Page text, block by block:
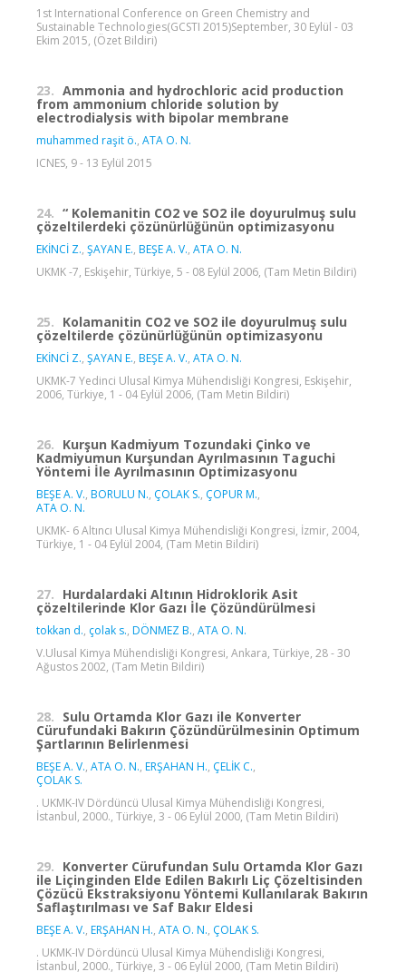
1st International Conference on Green Chemistry and
Sustainable Technologies(GCSTI 2015)September, 30 Eylül - 03
Ekim 2015, (Özet Bildiri)
23. Ammonia and hydrochloric acid production
from ammonium chloride solution by
electrodialysis with bipolar membrane
muhammed raşit ö., ATA O. N.
ICNES, 9 - 13 Eylül 2015
24. “ Kolemanitin CO2 ve SO2 ile doyurulmuş sulu
çözeltilerdeki çözünürlüğünün optimizasyonu
EKİNCİ Z., ŞAYAN E., BEŞE A. V., ATA O. N.
UKMK -7, Eskişehir, Türkiye, 5 - 08 Eylül 2006, (Tam Metin Bildiri)
25. Kolamanitin CO2 ve SO2 ile doyurulmuş sulu
çözeltilerde çözünürlüğünün optimizasyonu
EKİNCİ Z., ŞAYAN E., BEŞE A. V., ATA O. N.
UKMK-7 Yedinci Ulusal Kimya Mühendisliği Kongresi, Eskişehir,
2006, Türkiye, 1 - 04 Eylül 2006, (Tam Metin Bildiri)
26. Kurşun Kadmiyum Tozundaki Çinko ve
Kadmiyumun Kurşundan Ayrılmasının Taguchi
Yöntemi İle Ayrılmasının Optimizasyonu
BEŞE A. V., BORULU N., ÇOLAK S., ÇOPUR M.,
ATA O. N.
UKMK- 6 Altıncı Ulusal Kimya Mühendisliği Kongresi, İzmir, 2004,
Türkiye, 1 - 04 Eylül 2004, (Tam Metin Bildiri)
27. Hurdalardaki Altının Hidroklorik Asit
çözeltilerinde Klor Gazı İle Çözündürülmesi
tokkan d., çolak s., DÖNMEZ B., ATA O. N.
V.Ulusal Kimya Mühendisliği Kongresi, Ankara, Türkiye, 28 - 30
Ağustos 2002, (Tam Metin Bildiri)
28. Sulu Ortamda Klor Gazı ile Konverter
Cürufundaki Bakırın Çözündürülmesinin Optimum
Şartlarının Belirlenmesi
BEŞE A. V., ATA O. N., ERŞAHAN H., ÇELİK C.,
ÇOLAK S.
. UKMK-IV Dördüncü Ulusal Kimya Mühendisliği Kongresi,
İstanbul, 2000., Türkiye, 3 - 06 Eylül 2000, (Tam Metin Bildiri)
29. Konverter Cürufundan Sulu Ortamda Klor Gazı
ile Liçinginden Elde Edilen Bakırlı Liç Çözeltisinden
Çözücü Ekstraksiyonu Yöntemi Kullanılarak Bakırın
Saflaştırılması ve Saf Bakır Eldesi
BEŞE A. V., ERŞAHAN H., ATA O. N., ÇOLAK S.
. UKMK-IV Dördüncü Ulusal Kimya Mühendisliği Kongresi,
İstanbul, 2000., Türkiye, 3 - 06 Eylül 2000, (Tam Metin Bildiri)